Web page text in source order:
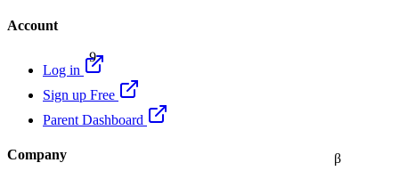
β
9
Account
Log in
Sign up Free
Parent Dashboard
Company